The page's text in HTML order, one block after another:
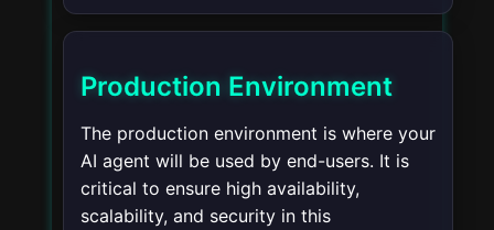
Production Environment
The production environment is where your
AI agent will be used by end-users. It is
critical to ensure high availability,
scalability, and security in this